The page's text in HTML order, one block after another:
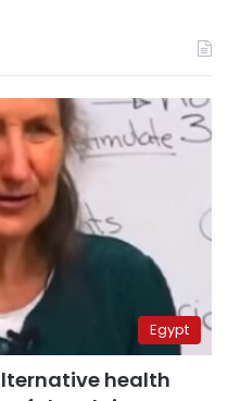
Egypt
health